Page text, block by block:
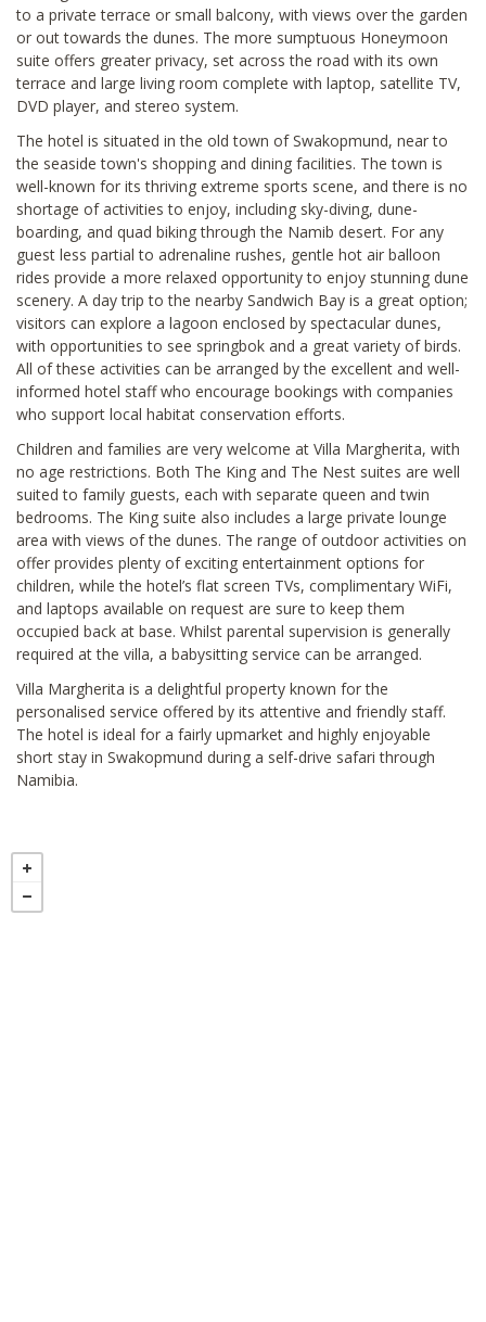
to a private terrace or small balcony, with views over the garden
or out towards the dunes. The more sumptuous Honeymoon
suite offers greater privacy, set across the road with its own
terrace and large living room complete with laptop, satellite TV,
DVD player, and stereo system.
The hotel is situated in the old town of Swakopmund, near to
the seaside town's shopping and dining facilities. The town is
well-known for its thriving extreme sports scene, and there is no
shortage of activities to enjoy, including sky-diving, dune-
boarding, and quad biking through the Namib desert. For any
guest less partial to adrenaline rushes, gentle hot air balloon
rides provide a more relaxed opportunity to enjoy stunning dune
scenery. A day trip to the nearby Sandwich Bay is a great option;
visitors can explore a lagoon enclosed by spectacular dunes,
with opportunities to see springbok and a great variety of birds.
All of these activities can be arranged by the excellent and well-
informed hotel staff who encourage bookings with companies
who support local habitat conservation efforts.
Children and families are very welcome at Villa Margherita, with
no age restrictions. Both The King and The Nest suites are well
suited to family guests, each with separate queen and twin
bedrooms. The King suite also includes a large private lounge
area with views of the dunes. The range of outdoor activities on
offer provides plenty of exciting entertainment options for
children, while the hotel’s flat screen TVs, complimentary WiFi,
and laptops available on request are sure to keep them
occupied back at base. Whilst parental supervision is generally
required at the villa, a babysitting service can be arranged.
Villa Margherita is a delightful property known for the
personalised service offered by its attentive and friendly staff.
The hotel is ideal for a fairly upmarket and highly enjoyable
short stay in Swakopmund during a self-drive safari through
Namibia.